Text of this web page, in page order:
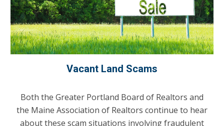
Vacant Land Scams
Both the Greater Portland Board of Realtors and
the Maine Association of Realtors continue to hear
about these scam situations involving fraudulent